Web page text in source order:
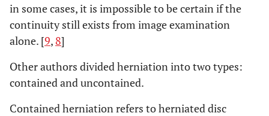
in some cases, it is impossible to be certain if the
continuity still exists from image examination
alone. [9, 8]
Other authors divided herniation into two types:
contained and uncontained.
Contained herniation refers to herniated disc